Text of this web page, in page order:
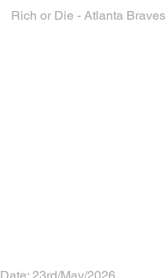
Rich or Die - Atlanta Braves